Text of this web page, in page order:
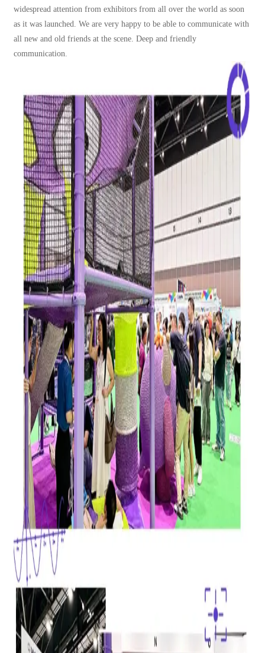
widespread attention from exhibitors from all over the world as soon
as it was launched. We are very happy to be able to communicate with
all new and old friends at the scene. Deep and friendly
communication.